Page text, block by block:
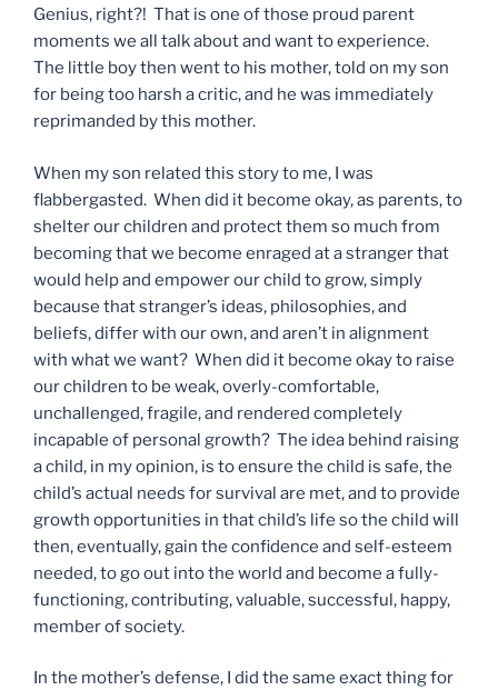
Genius, right?! That is one of those proud parent
moments we all talk about and want to experience.
The little boy then went to his mother, told on my son
for being too harsh a critic, and he was immediately
reprimanded by this mother.
When my son related this story to me, I was
flabbergasted. When did it become okay, as parents, to
shelter our children and protect them so much from
becoming that we become enraged at a stranger that
would help and empower our child to grow, simply
because that stranger’s ideas, philosophies, and
beliefs, differ with our own, and aren’t in alignment
with what we want? When did it become okay to raise
our children to be weak, overly-comfortable,
unchallenged, fragile, and rendered completely
incapable of personal growth? The idea behind raising
a child, in my opinion, is to ensure the child is safe, the
child’s actual needs for survival are met, and to provide
growth opportunities in that child’s life so the child will
then, eventually, gain the confidence and self-esteem
needed, to go out into the world and become a fully-
functioning, contributing, valuable, successful, happy,
member of society.
In the mother’s defense, I did the same exact thing for